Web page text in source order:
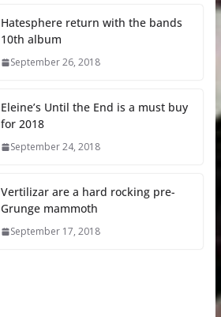
Hatesphere return with the bands
10th album
September 26, 2018
Eleine’s Until the End is a must buy
for 2018
September 24, 2018
Vertilizar are a hard rocking pre-
Grunge mammoth
September 17, 2018